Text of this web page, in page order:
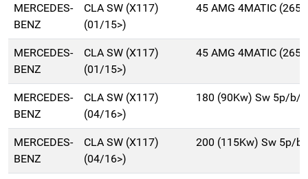
MERCEDES-
BENZ
CLA SW (X117)
(01/15>)
45 AMG 4MATIC
MERCEDES-
BENZ
CLA SW (X117)
(01/15>)
45 AMG 4MATIC
MERCEDES-
BENZ
CLA SW (X117)
(04/16>)
180 (90Kw) Sw 5p/b/
MERCEDES-
BENZ
CLA SW (X117)
(04/16>)
200 (115Kw) Sw 5p/